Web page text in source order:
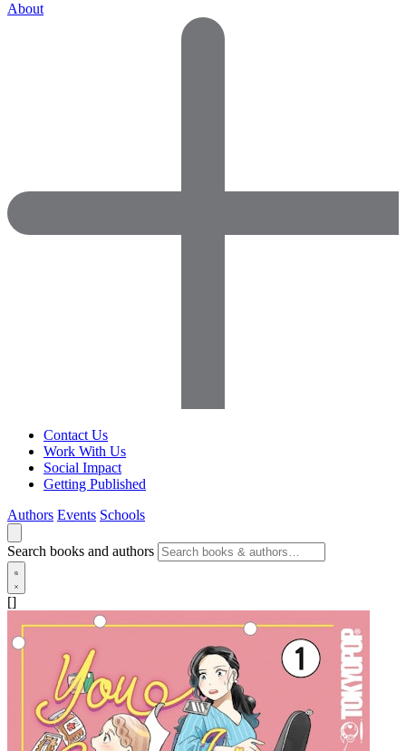
About
Contact Us
Work With Us
Social Impact
Getting Published
Authors Events Schools
Search books and authors
[]